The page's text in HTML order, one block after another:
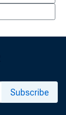
Subscribe